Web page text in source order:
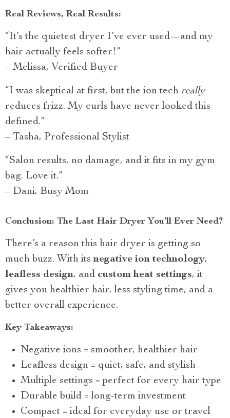
Real Reviews, Real Results:
“It’s the quietest dryer I’ve ever used—and my
hair actually feels softer!”
– Melissa, Verified Buyer
“I was skeptical at first, but the ion tech really
reduces frizz. My curls have never looked this
defined.”
– Tasha, Professional Stylist
“Salon results, no damage, and it fits in my gym
bag. Love it.”
– Dani, Busy Mom
Conclusion: The Last Hair Dryer You’ll Ever Need?
There’s a reason this hair dryer is getting so
much buzz. With itsnegative ion technology,
leafless design, and custom heat settings, it
gives you healthier hair, less styling time, and a
better overall experience.
Key Takeaways:
Negative ions = smoother, healthier hair
Leafless design = quiet, safe, and stylish
Multiple settings = perfect for every hair type
Durable build = long-term investment
Compact = ideal for everyday use or travel